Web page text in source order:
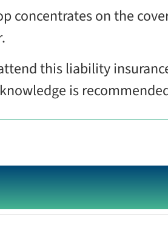
concentrates on the
this liability
is